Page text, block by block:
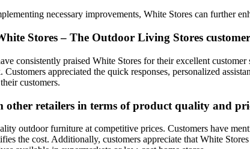
necessary improvements, White Stores can further
Stores – The Outdoor Living Stores
consistently praised White Stores for their excellent
appreciated the quick responses, personalized
customers.
other retailers in terms of product quality and
outdoor furniture at competitive prices. Customers have
the cost. Additionally, customers appreciate that White